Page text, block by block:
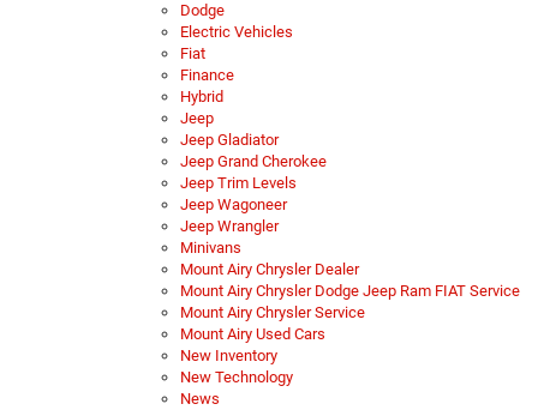
Dodge
Electric Vehicles
Fiat
Finance
Hybrid
Jeep
Jeep Gladiator
Jeep Grand Cherokee
Jeep Trim Levels
Jeep Wagoneer
Jeep Wrangler
Minivans
Mount Airy Chrysler Dealer
Mount Airy Chrysler Dodge Jeep Ram FIAT Service
Mount Airy Chrysler Service
Mount Airy Used Cars
New Inventory
New Technology
News